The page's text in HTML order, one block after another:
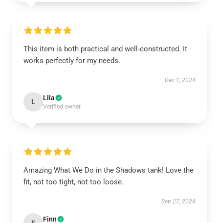
This item is both practical and well-constructed. It
works perfectly for my needs.
Dec 1, 2024
L Lila
Verified owner
Amazing What We Do in the Shadows tank! Love the
fit, not too tight, not too loose.
Sep 27, 2024
Finn